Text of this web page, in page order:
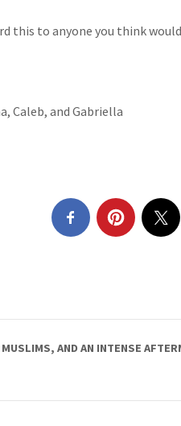
this to anyone you think
Caleb, and Gabriella
AND AN INTENSE